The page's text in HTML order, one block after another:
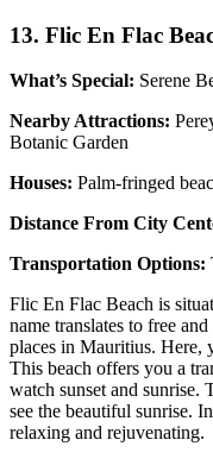
13. Flic En Flac
What’s Special: Serene
Nearby Attractions:
Botanic Garden
Houses: Palm-fringed
Distance From City
Transportation Options:
Flic En Flac Beach is
name translates to free
places in Mauritius. Here,
This beach offers you a
watch sunset and sunrise.
see the beautiful sunrise.
relaxing and rejuvenating.